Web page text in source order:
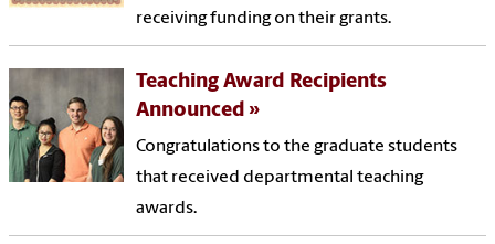
receiving funding on their grants.
Teaching Award Recipients
Announced
Congratulations to the graduate students
that received departmental teaching
awards.